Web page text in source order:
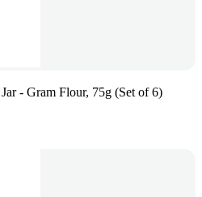
- Gram Flour, 75g (Set of 6)